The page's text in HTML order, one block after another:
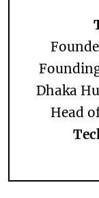
Dhaka
Head